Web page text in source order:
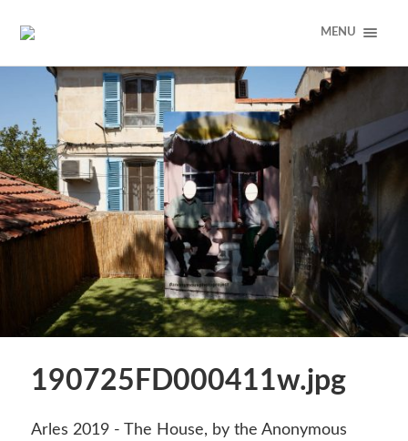
MENU
190725FD000411w.jpg
Arles 2019 - The House, by the Anonymous